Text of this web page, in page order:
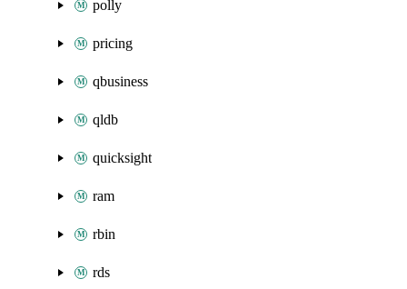
polly
pricing
qbusiness
qldb
quicksight
ram
rbin
rds